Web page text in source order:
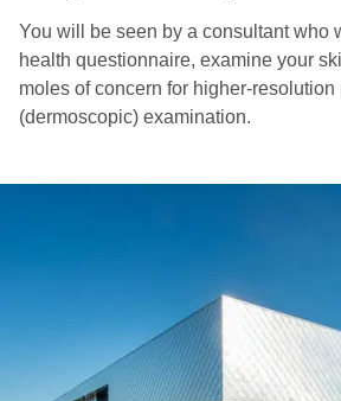
You will be seen by a consultant who
health questionnaire, examine your
moles of concern for higher-
(dermoscopic) examination.